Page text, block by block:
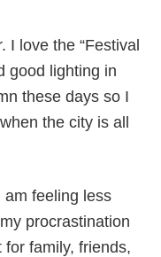
I love the “Festival
good lighting in
these days so I
the city is all
am feeling less
procrastination
family, friends,